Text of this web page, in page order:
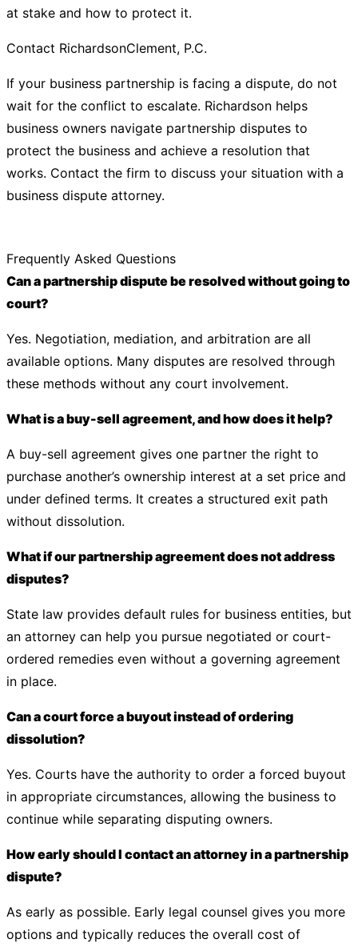
at stake and how to protect it.
Contact RichardsonClement, P.C.
If your business partnership is facing a dispute, do not
wait for the conflict to escalate. Richardson helps
business owners navigate partnership disputes to
protect the business and achieve a resolution that
works. Contact the firm to discuss your situation with a
business dispute attorney.
Frequently Asked Questions
Can a partnership dispute be resolved without going to
court?
Yes. Negotiation, mediation, and arbitration are all
available options. Many disputes are resolved through
these methods without any court involvement.
What is a buy-sell agreement, and how does it help?
A buy-sell agreement gives one partner the right to
purchase another’s ownership interest at a set price and
under defined terms. It creates a structured exit path
without dissolution.
What if our partnership agreement does not address
disputes?
State law provides default rules for business entities, but
an attorney can help you pursue negotiated or court-
ordered remedies even without a governing agreement
in place.
Can a court force a buyout instead of ordering
dissolution?
Yes. Courts have the authority to order a forced buyout
in appropriate circumstances, allowing the business to
continue while separating disputing owners.
How early should I contact an attorney in a partnership
dispute?
As early as possible. Early legal counsel gives you more
options and typically reduces the overall cost of